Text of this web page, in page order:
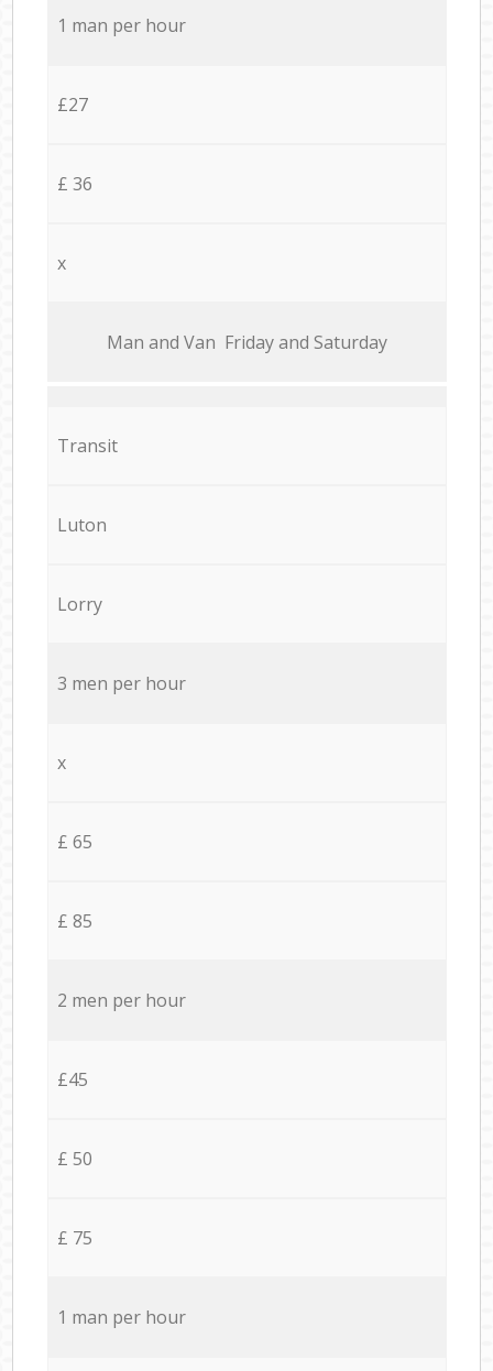
1 man per hour
£27
£ 36
x
Мan аnd Van Friday and Saturday
Transit
Luton
Lorry
3 men per hour
x
£ 65
£ 85
2 men per hour
£45
£ 50
£ 75
1 man per hour